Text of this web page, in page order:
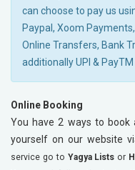
can choose to pay us
Paypal, Xoom
Online Transfers, Bank
additionally UPI &
Online Booking
You have 2 ways to book
yourself on our website
service go to Yagya Lists or